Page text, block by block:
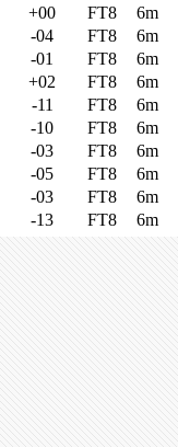
+00 FT8
6m
-04 FT8
6m
-01 FT8
6m
+02 FT8
6m
-11 FT8
6m
-10 FT8
6m
-03 FT8
6m
-05 FT8
6m
-03 FT8
6m
-13 FT8 6m